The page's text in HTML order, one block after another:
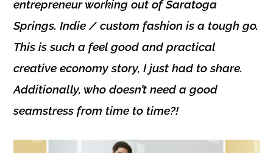
entrepreneur working out ofSaratoga
Springs. Indie / custom fashion is a tough go.
This is such a feel good and practical
creative economy story, I just had to share.
Additionally, who doesn’t need a good
seamstress from time to time?!